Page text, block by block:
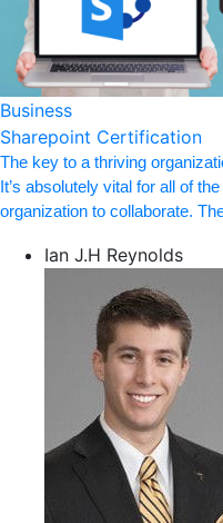
Business
Sharepoint Certification
The key to a thriving
It’s absolutely vital for all of
organization to collaborate.
Ian J.H Reynolds